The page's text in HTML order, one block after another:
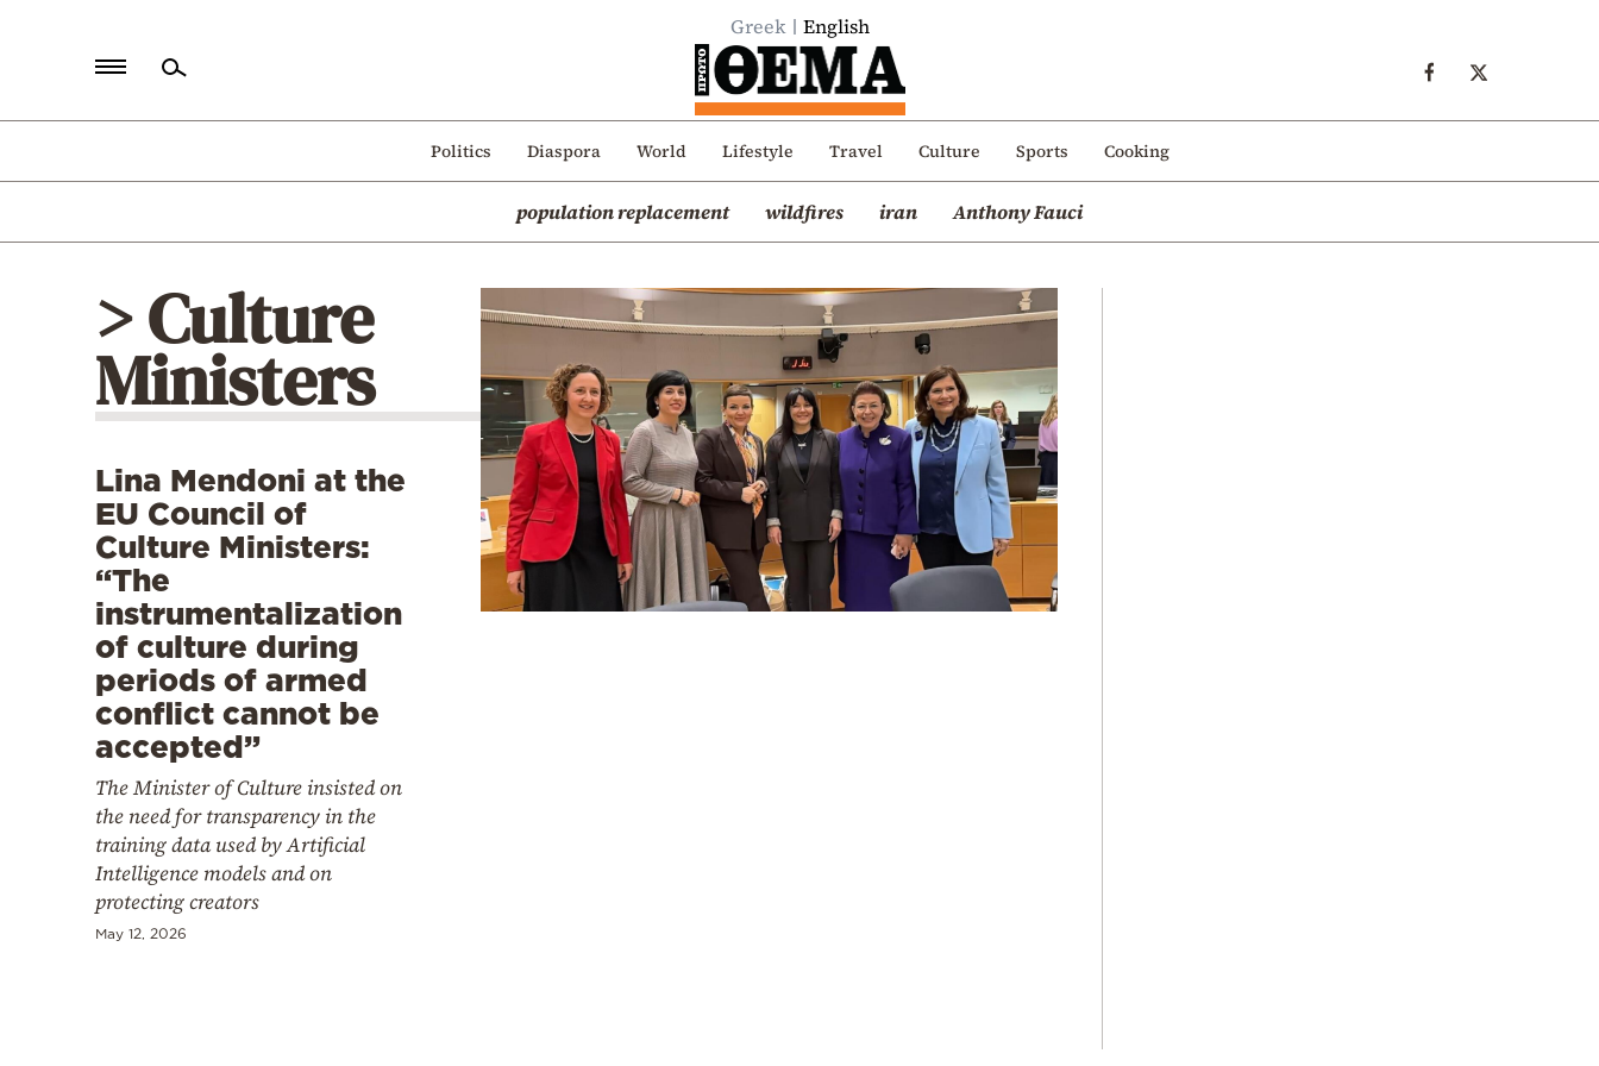
Greek English
Politics Diaspora World Lifestyle Travel Culture Sports Cooking
population replacement wildfires iran Anthony Fauci
Politics
Mediterranean
> Culture
Ministers
Lina Mendoni at the
EU Council of
Culture Ministers:
“The
instrumentalization
of culture during
periods of armed
conflict cannot be
accepted”
The Minister of Culture insisted on
the need for transparency in the
training data used by Artificial
Intelligence models and on
protecting creators
May 12, 2026